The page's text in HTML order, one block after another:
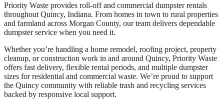
Priority Waste provides roll-off and commercial dumpster rentals
throughout Quincy, Indiana. From homes in town to rural properties
and farmland across Morgan County, our team delivers dependable
dumpster service when you need it.
Whether you’re handling a home remodel, roofing project, property
cleanup, or construction work in and around Quincy, Priority Waste
offers fast delivery, flexible rental periods, and multiple dumpster
sizes for residential and commercial waste. We’re proud to support
the Quincy community with reliable trash and recycling services
backed by responsive local support.